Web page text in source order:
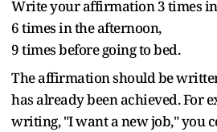
Write your affirmation 3 times
6 times in the afternoon,
9 times before going to bed.
The affirmation should be
has already been achieved. For
writing, "I want a new job," you